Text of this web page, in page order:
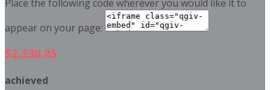
Place the following code wherever you would like it to
appear on your page:
$2,330.85
achieved